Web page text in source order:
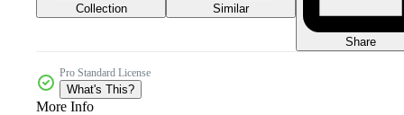
Collection Similar
Share
Pro Standard License
What's This?
More Info